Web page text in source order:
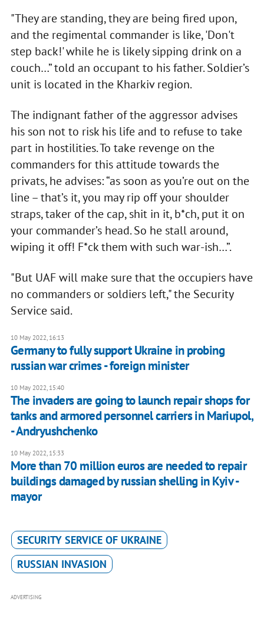
"They are standing, they are being fired upon,
and the regimental commander is like, 'Don't
step back!' while he is likely sipping drink on a
couch…” told an occupant to his father. Soldier’s
unit is located in the Kharkiv region.
The indignant father of the aggressor advises
his son not to risk his life and to refuse to take
part in hostilities. To take revenge on the
commanders for this attitude towards the
privats, he advises: “as soon as you’re out on the
line – that’s it, you may rip off your shoulder
straps, taker of the cap, shit in it, b*ch, put it on
your commander’s head. So he stall around,
wiping it off! F*ck them with such war-ish…”.
"But UAF will make sure that the occupiers have
no commanders or soldiers left," the Security
Service said.
10 May 2022, 16:13
Germany to fully support Ukraine in probing
russian war crimes - foreign minister
10 May 2022, 15:40
The invaders are going to launch repair shops for
tanks and armored personnel carriers in Mariupol,
- Andryushchenko
10 May 2022, 15:33
More than 70 million euros are needed to repair
buildings damaged by russian shelling in Kyiv -
mayor
SECURITY SERVICE OF UKRAINE
RUSSIAN INVASION
ADVERTISING